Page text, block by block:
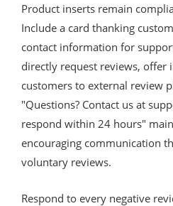
Product inserts remain
Include a card thanking
contact information for
directly request reviews, offer
customers to external review
"Questions? Contact us at
respond within 24 hours"
encouraging communication
voluntary reviews.
Respond to every negative